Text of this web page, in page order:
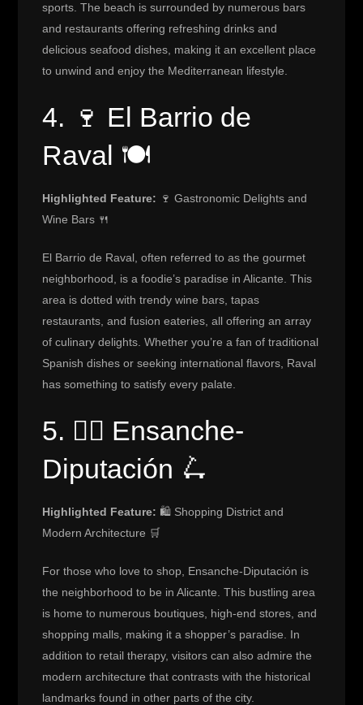
sports. The beach is surrounded by numerous bars
and restaurants offering refreshing drinks and
delicious seafood dishes, making it an excellent place
to unwind and enjoy the Mediterranean lifestyle.
4. 🍷 El Barrio de
Raval 🍽️
Highlighted Feature: 🍷 Gastronomic Delights and
Wine Bars 🍴
El Barrio de Raval, often referred to as the gourmet
neighborhood, is a foodie’s paradise in Alicante. This
area is dotted with trendy wine bars, tapas
restaurants, and fusion eateries, all offering an array
of culinary delights. Whether you’re a fan of traditional
Spanish dishes or seeking international flavors, Raval
has something to satisfy every palate.
5. 🚴‍♂️ Ensanche-
Diputación 🛴
Highlighted Feature: 🛍️ Shopping District and
Modern Architecture 🛒
For those who love to shop, Ensanche-Diputación is
the neighborhood to be in Alicante. This bustling area
is home to numerous boutiques, high-end stores, and
shopping malls, making it a shopper’s paradise. In
addition to retail therapy, visitors can also admire the
modern architecture that contrasts with the historical
landmarks found in other parts of the city.